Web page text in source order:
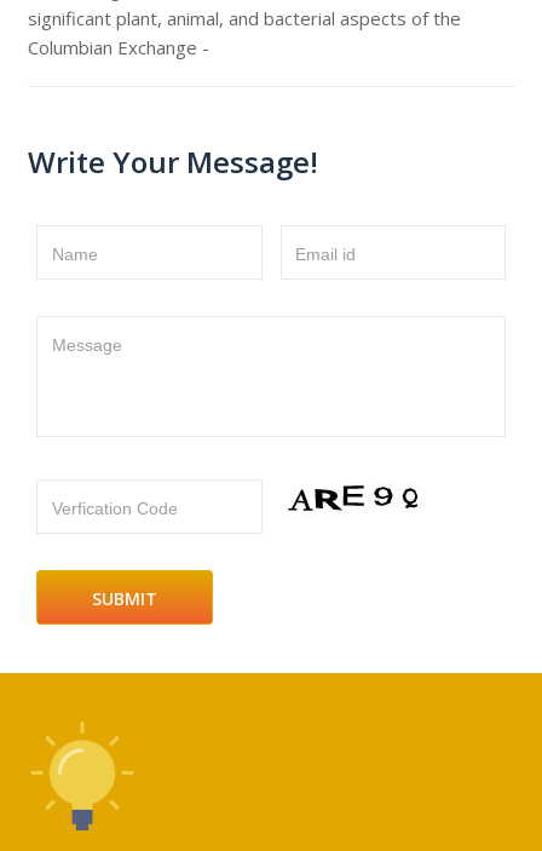
significant plant, animal, and bacterial aspects of the
Columbian Exchange -
Write Your Message!
Name Email id
Message
Verfication Code